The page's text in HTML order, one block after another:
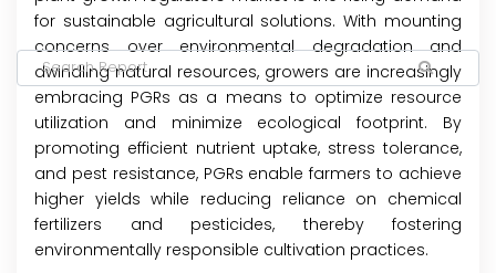
for sustainable agricultural solutions. With mounting
concerns over environmental degradation and
dwindling natural resources, growers are increasingly
embracing PGRs as a means to optimize resource
utilization and minimize ecological footprint. By
promoting efficient nutrient uptake, stress tolerance,
and pest resistance, PGRs enable farmers to achieve
higher yields while reducing reliance on chemical
fertilizers and pesticides, thereby fostering
environmentally responsible cultivation practices.